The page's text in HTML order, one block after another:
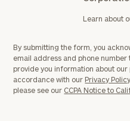
Learn about
By submitting the form, you
email address and phone
provide you information about
accordance with our Privacy Policy.
please see our CCPA Notice to